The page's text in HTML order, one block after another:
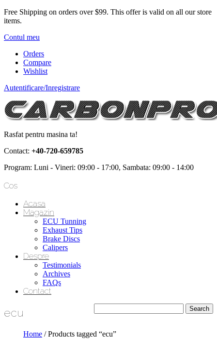
Free Shipping on orders over $99. This offer is valid on all our store
items.
Contul meu
Orders
Compare
Wishlist
Autentificare/Inregistrare
Rasfat pentru masina ta!
Contact: +40-720-659785
Program: Luni - Vineri: 09:00 - 17:00, Sambata: 09:00 - 14:00
Cos
Acasa
Magazin
ECU Tunning
Exhaust Tips
Brake Discs
Calipers
Despre
Testimonials
Archives
FAQs
Contact
ecu
Home / Products tagged “ecu”